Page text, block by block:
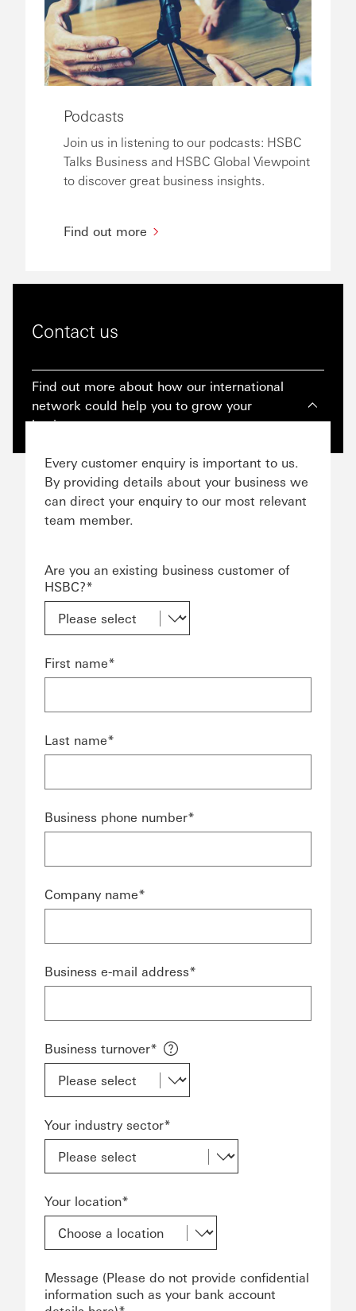
Podcasts
Join us in listening to our podcasts: HSBC
Talks Business and HSBC Global Viewpoint
to discover great business insights.
Find out more
Contact us
Find out more about how our international
network could help you to grow your
business.
Every customer enquiry is important to us.
By providing details about your business we
can direct your enquiry to our most relevant
team member.
Are you an existing business customer of
HSBC?*
First name*
Last name*
Business phone number*
Company name*
Business e-mail address*
Business turnover*
Your industry sector*
Your location*
Message (Please do not provide confidential
information such as your bank account